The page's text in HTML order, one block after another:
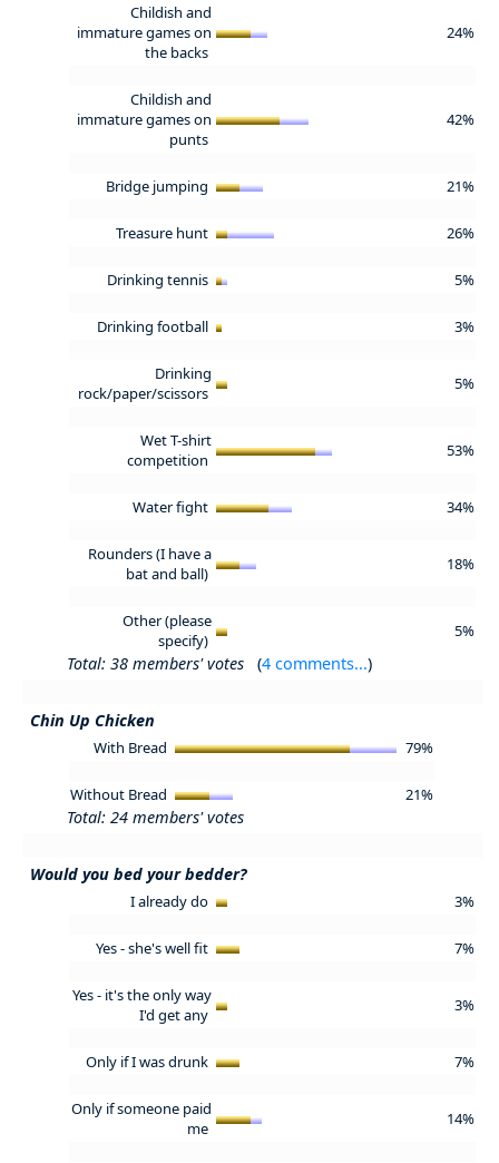
Childish and
immature games on
the backs
24%
Childish and
immature games on
punts
42%
Bridge jumping 21%
Treasure hunt 26%
Drinking tennis 5%
Drinking football 3%
Drinking
rock/paper/scissors
5%
Wet T-shirt
competition
53%
Water fight 34%
Rounders (I have a
bat and ball)
18%
Other (please
specify)
5%
Total: 38 members' votes (4 comments...)
Chin Up Chicken
With Bread 79%
Without Bread 21%
Total: 24 members' votes
Would you bed your bedder?
I already do 3%
Yes - she's well fit 7%
Yes - it's the only way
I'd get any
3%
Only if I was drunk 7%
Only if someone paid
me
14%